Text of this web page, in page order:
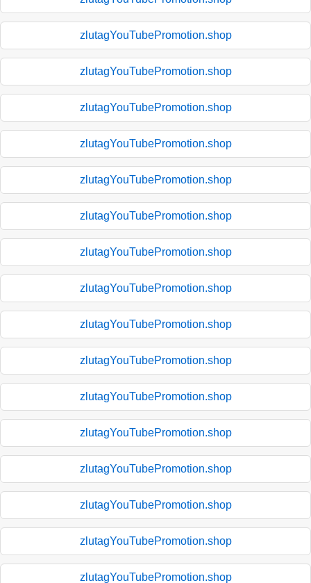
zlutagYouTubePromotion.shop
zlutagYouTubePromotion.shop
zlutagYouTubePromotion.shop
zlutagYouTubePromotion.shop
zlutagYouTubePromotion.shop
zlutagYouTubePromotion.shop
zlutagYouTubePromotion.shop
zlutagYouTubePromotion.shop
zlutagYouTubePromotion.shop
zlutagYouTubePromotion.shop
zlutagYouTubePromotion.shop
zlutagYouTubePromotion.shop
zlutagYouTubePromotion.shop
zlutagYouTubePromotion.shop
zlutagYouTubePromotion.shop
zlutagYouTubePromotion.shop